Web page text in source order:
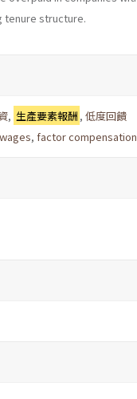
tenure structure.
, 生產要素報酬 ,低度回饋
wages, factor compensation